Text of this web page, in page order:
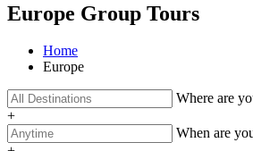
Europe Group Tours
Home
Europe
Where are
+
When are